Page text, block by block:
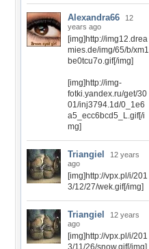
Alexandra66
12
years ago
[img]http://img12.drea
mies.de/img/65/b/xm1
be0tcu7o.gif[/img]
[img]http://img-
fotki.yandex.ru/get/30
01/inj3794.1d/0_1e6
a5_ecc6bcd5_L.gif[/i
mg]
Triangiel
12 years
ago
[img]http://vpx.pl/i/201
3/12/27/wek.gif[/img]
Triangiel
12 years
ago
[img]http://vpx.pl/i/201
3/11/26/snow.gif[/img]